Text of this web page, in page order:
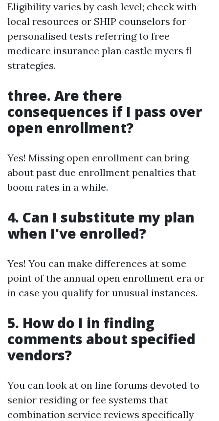
Eligibility varies by cash level; check with
local resources or SHIP counselors for
personalised tests referring to free
medicare insurance plan castle myers fl
strategies.
three. Are there
consequences if I pass over
open enrollment?
Yes! Missing open enrollment can bring
about past due enrollment penalties that
boom rates in a while.
4. Can I substitute my plan
when I've enrolled?
Yes! You can make differences at some
point of the annual open enrollment era or
in case you qualify for unusual instances.
5. How do I in finding
comments about specified
vendors?
You can look at on line forums devoted to
senior residing or fee systems that
combination service reviews specifically